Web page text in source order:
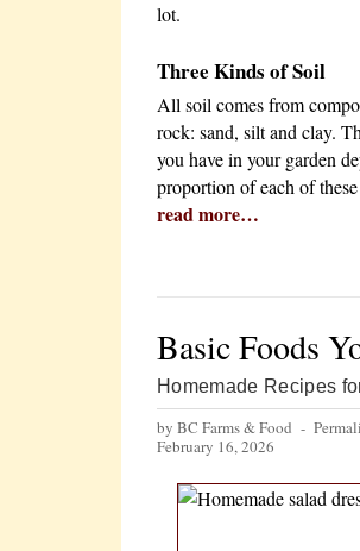
lot.
Three Kinds of Soil
All soil comes from
rock: sand, silt and clay.
you have in your garden
proportion of each of
read more…
Basic Foods
Homemade Recipes
by BC Farms & Food -
February 16, 2026